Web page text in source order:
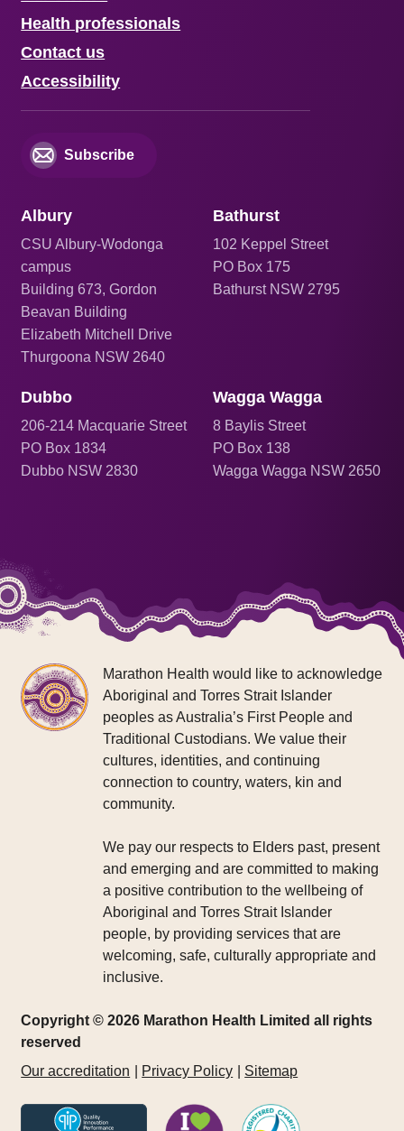
Health professionals
Contact us
Accessibility
Subscribe
Albury
CSU Albury-Wodonga
campus
Building 673, Gordon
Beavan Building
Elizabeth Mitchell Drive
Thurgoona NSW 2640
Dubbo
206-214 Macquarie Street
PO Box 1834
Dubbo NSW 2830
Bathurst
102 Keppel Street
PO Box 175
Bathurst NSW 2795
Wagga Wagga
8 Baylis Street
PO Box 138
Wagga Wagga NSW 2650
Marathon Health would like to acknowledge
Aboriginal and Torres Strait Islander
peoples as Australia’s First People and
Traditional Custodians. We value their
cultures, identities, and continuing
connection to country, waters, kin and
community.
We pay our respects to Elders past, present
and emerging and are committed to making
a positive contribution to the wellbeing of
Aboriginal and Torres Strait Islander
people, by providing services that are
welcoming, safe, culturally appropriate and
inclusive.
Copyright © 2026 Marathon Health Limited all rights
reserved
Our accreditation
Privacy Policy Sitemap